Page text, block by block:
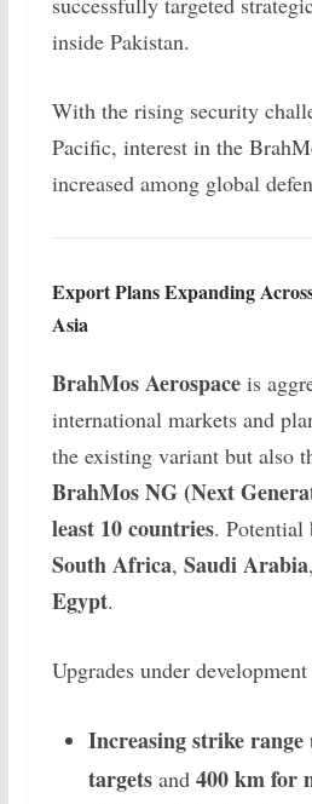
inside Pakistan.
With the rising security
Pacific, interest in the
increased among global
Export Plans Expanding
Asia
BrahMos Aerospaceis
international markets and
the existing variant but also
BrahMos NG (Next
least 10 countries. Potential
South Africa, Saudi Arabia
Egypt.
Upgrades under
Increasing strike range
targetsand 400 km for